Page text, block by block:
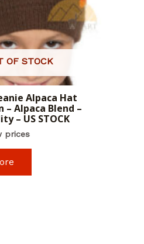
OF STOCK
Alpaca Hat
– Alpaca Blend –
– US STOCK
prices